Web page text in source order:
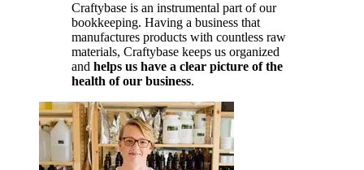
Craftybase is an instrumental part of our
bookkeeping. Having a business that
manufactures products with countless raw
materials, Craftybase keeps us organized
and helps us have a clear picture of the
health of our business.